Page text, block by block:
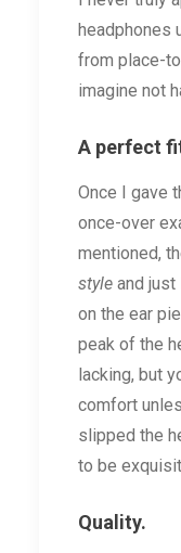
headphones
from place-
imagine not
A perfect
Once I gave
once-over
mentioned,
style and just
on the ear
peak of the
lacking, but
comfort
slipped the
to be
Quality.